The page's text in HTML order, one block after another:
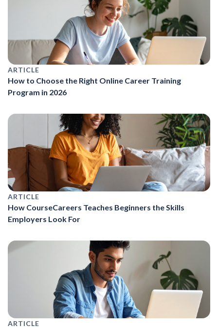
ARTICLE
How to Choose the Right Online Career Training
Program in 2026
ARTICLE
How CourseCareers Teaches Beginners the Skills
Employers Look For
ARTICLE